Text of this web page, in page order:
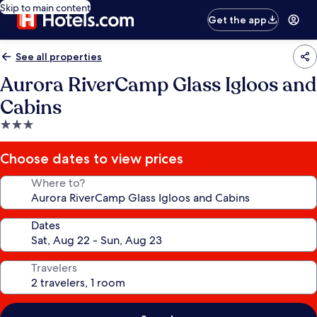
Skip to main content
Get the app
See all properties
Aurora RiverCamp Glass Igloos and
Cabins
3.0
star
property
Choose dates to view prices
Where to?
Dates
Travelers